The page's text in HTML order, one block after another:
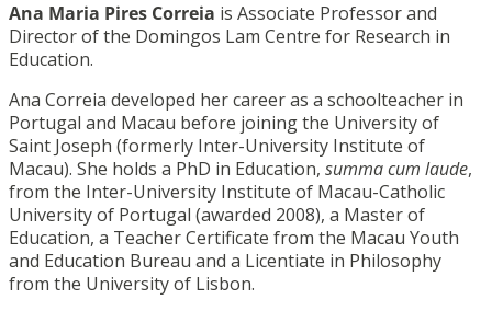
Ana Maria Pires Correia is Associate Professor and
Director of the Domingos Lam Centre for Research in
Education.
Ana Correia developed her career as a schoolteacher in
Portugal and Macau before joining the University of
Saint Joseph (formerly Inter-University Institute of
Macau). She holds a PhD in Education, summa cum laude,
from the Inter-University Institute of Macau-Catholic
University of Portugal (awarded 2008), a Master of
Education, a Teacher Certificate from the Macau Youth
and Education Bureau and a Licentiate in Philosophy
from the University of Lisbon.